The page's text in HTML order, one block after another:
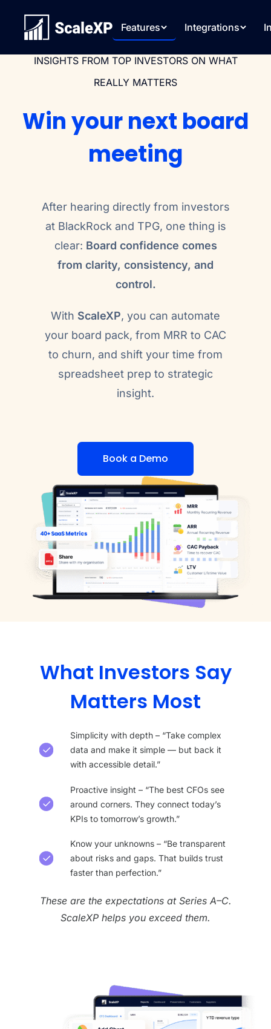
Features Integrations
INSIGHTS FROM TOP INVESTORS ON WHAT
REALLY MATTERS
Win your next board
meeting
After hearing directly from investors
at BlackRock and TPG, one thing is
clear: Board confidence comes
from clarity, consistency, and
control.
With ScaleXP, you can automate
your board pack, from MRR to CAC
to churn, and shift your time from
spreadsheet prep to strategic
insight.
Book a Demo
What Investors Say
Matters Most
Simplicity with depth – “Take complex
data and make it simple — but back it
with accessible detail.”
Proactive insight – “The best CFOs see
around corners. They connect today’s
KPIs to tomorrow’s growth.”
Know your unknowns – “Be transparent
about risks and gaps. That builds trust
faster than perfection.”
These are the expectations at Series A–C.
ScaleXP helps you exceed them.